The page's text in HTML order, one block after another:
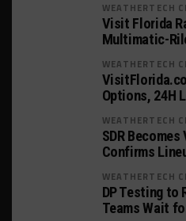
WEATHERTECH
Visit Florida
Multimatic-
WEATHERTECH
Options, 24H
WEATHERTECH
SDR
Confirms
WEATHERTECH
DP Testing to
Teams Wait